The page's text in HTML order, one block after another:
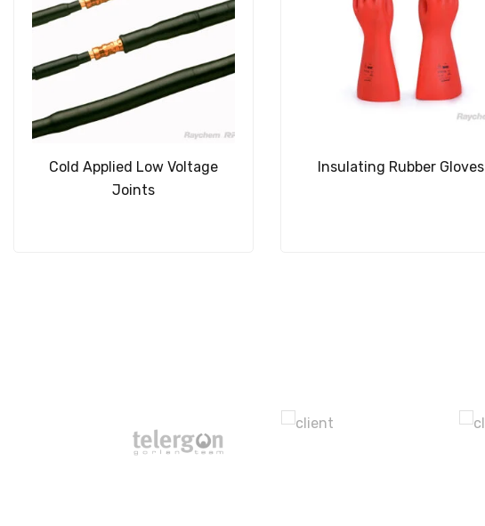
Cold Applied Low Voltage
Joints
Insulating Rubber Gloves